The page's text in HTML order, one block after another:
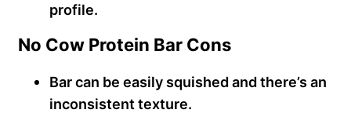
profile.
No Cow Protein Bar Cons
Bar can be easily squished and there’s an
inconsistent texture.